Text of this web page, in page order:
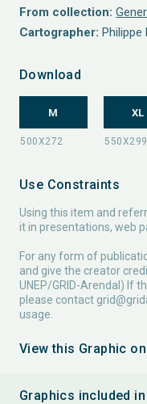
From collection:
Cartographer: Philippe
Download
M XL
Use Constraints
Using this item and
it in presentations, web
For any form of
and give the creator
UNEP/GRID-Arendal) If
please contact
usage.
View this Graphic
Graphics included